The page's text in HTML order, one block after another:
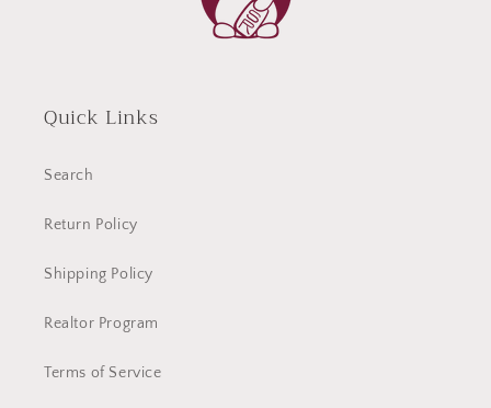
Quick Links
Search
Return Policy
Shipping Policy
Realtor Program
Terms of Service